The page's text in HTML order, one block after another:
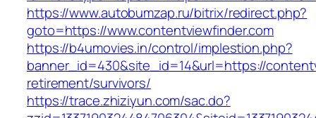
https://www.autobumzap.ru/bitrix/redirect.php?
goto=https://www.contentviewfinder.com
https://b4umovies.in/control/implestion.php?
banner_id=430&site_id=14&url=https://
retirement/survivors/
https://trace.zhiziyun.com/sac.do?